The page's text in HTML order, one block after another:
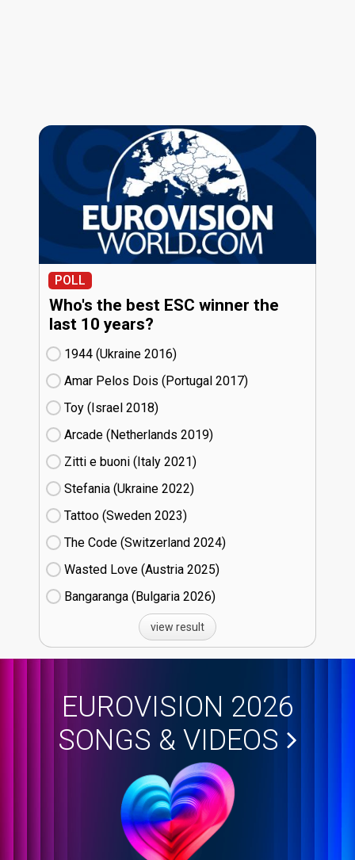
POLL
Who's the best ESC winner the
last 10 years?
1944 (Ukraine
16)
Amar Pelos Dois (Portugal
17)
Toy (Israel
18)
Arcade (Netherlands
19)
Zitti e buoni​ (Italy
21)
Stefania (Ukraine
22)
Tattoo (Sweden
23)
The Code (Switzerland
24)
Wasted Love (Austria
25)
Bangaranga (Bulgaria
26)
view result
EUROVISION 2026
SONGS & VIDEOS